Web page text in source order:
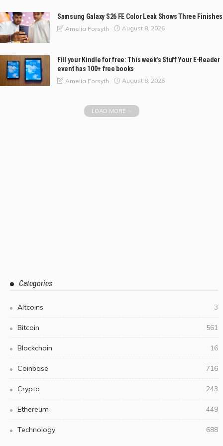
Samsung Galaxy S26 FE Color Leak Shows Three Finishes
Amelia Forsyth August 8, 2026
Fill your Kindle for free: This week’s Stuff Your E-Reader
event has 100+ free books
Amelia Forsyth August 8, 2026
LOAD MORE
Categories
Altcoins 3
Bitcoin 561
Blockchain 16
Coinbase 716
Crypto 243
Ethereum 449
Technology 688